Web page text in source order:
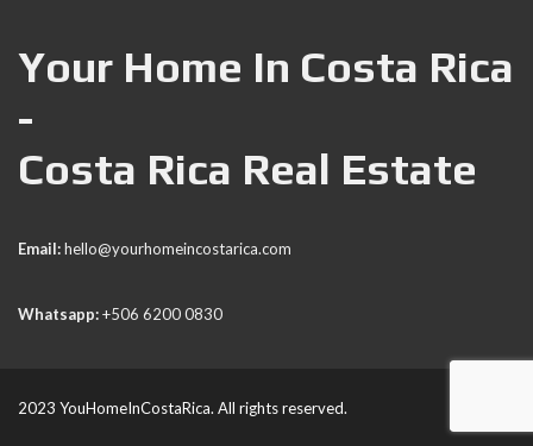
Your Home In Costa Rica
-
Costa Rica Real Estate
Email:hello@yourhomeincostarica.com
Whatsapp:+506 6200 0830
2023 YouHomeInCostaRica. All rights reserved.